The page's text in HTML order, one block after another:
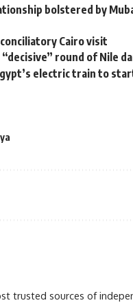
bolstered by
Cairo visit
“decisive” round of Nile
electric train to
trusted sources of